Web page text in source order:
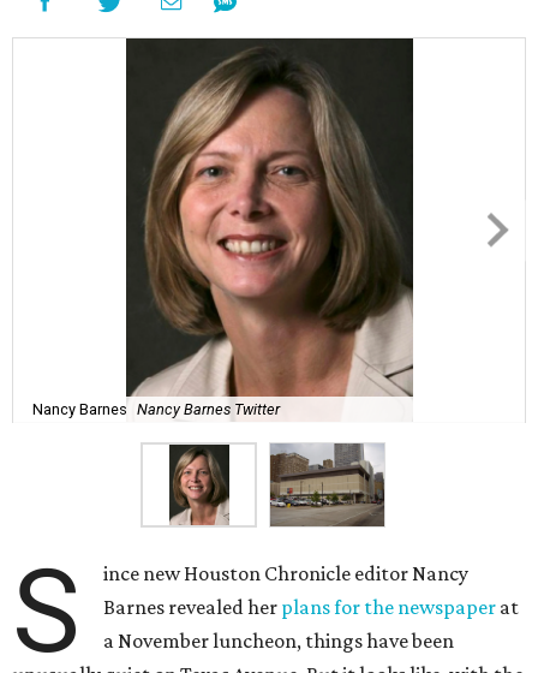
Nancy Barnes Nancy Barnes Twitter
S
ince new Houston Chronicle editor Nancy
Barnes revealed her plans for the newspaper at
a November luncheon, things have been